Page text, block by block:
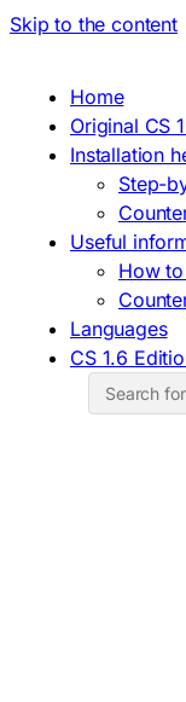
Skip to the content
Home
Original CS
Installation
Step-
Useful
How
Languages
CS 1.6